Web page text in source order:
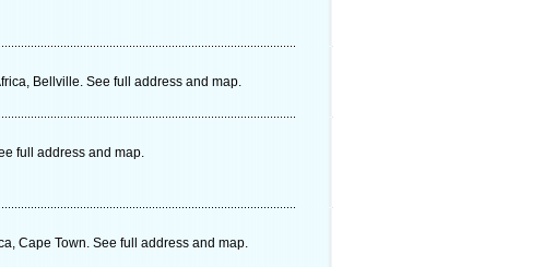
Bellville. See full address and map.
full address and map.
Cape Town. See full address and map.